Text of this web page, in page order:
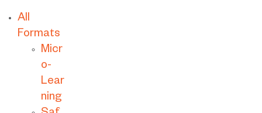
All
Formats
Micr
o-
Lear
ning